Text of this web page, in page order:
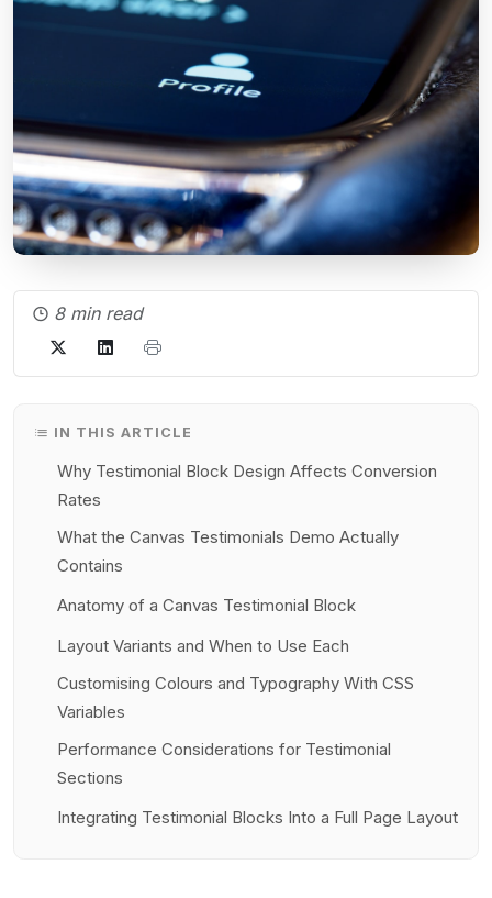
8 min read
IN THIS ARTICLE
Why Testimonial Block Design Affects Conversion
Rates
What the Canvas Testimonials Demo Actually
Contains
Anatomy of a Canvas Testimonial Block
Layout Variants and When to Use Each
Customising Colours and Typography With CSS
Variables
Performance Considerations for Testimonial
Sections
Integrating Testimonial Blocks Into a Full Page Layout